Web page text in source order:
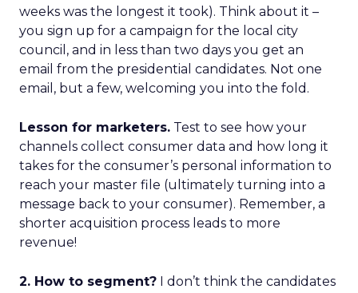
weeks was the longest it took). Think about it –
you sign up for a campaign for the local city
council, and in less than two days you get an
email from the presidential candidates. Not one
email, but a few, welcoming you into the fold.
Lesson for marketers. Test to see how your
channels collect consumer data and how long it
takes for the consumer’s personal information to
reach your master file (ultimately turning into a
message back to your consumer). Remember, a
shorter acquisition process leads to more
revenue!
2. How to segment? I don’t think the candidates